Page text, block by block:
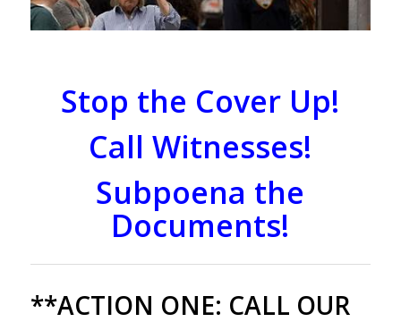
Stop the Cover Up!
Call Witnesses!
Subpoena the
Documents!
**ACTION ONE: CALL OUR